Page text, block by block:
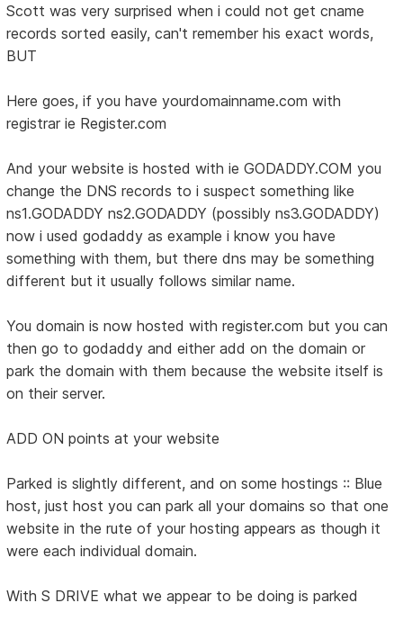
Scott was very surprised when i could not get cname
records sorted easily, can't remember his exact words,
BUT
Here goes, if you have yourdomainname.com with
registrar ie Register.com
And your website is hosted with ie GODADDY.COM you
change the DNS records to i suspect something like
ns1.GODADDY ns2.GODADDY (possibly ns3.GODADDY)
now i used godaddy as example i know you have
something with them, but there dns may be something
different but it usually follows similar name.
You domain is now hosted with register.com but you can
then go to godaddy and either add on the domain or
park the domain with them because the website itself is
on their server.
ADD ON points at your website
Parked is slightly different, and on some hostings :: Blue
host, just host you can park all your domains so that one
website in the rute of your hosting appears as though it
were each individual domain.
With S DRIVE what we appear to be doing is parked